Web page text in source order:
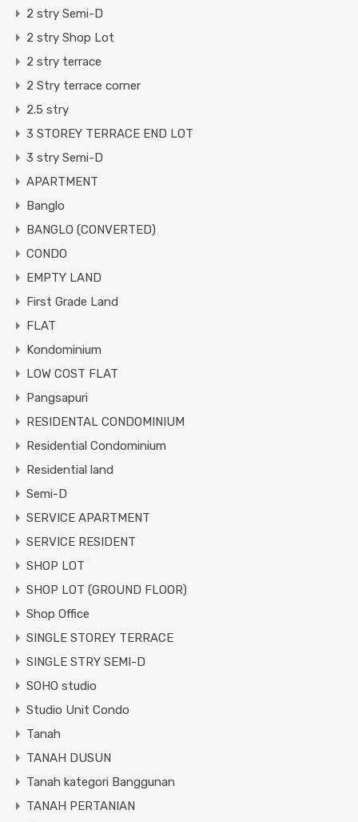
2 stry Semi-D
2 stry Shop Lot
2 stry terrace
2 Stry terrace corner
2.5 stry
3 STOREY TERRACE END LOT
3 stry Semi-D
APARTMENT
Banglo
BANGLO (CONVERTED)
CONDO
EMPTY LAND
First Grade Land
FLAT
Kondominium
LOW COST FLAT
Pangsapuri
RESIDENTAL CONDOMINIUM
Residential Condominium
Residential land
Semi-D
SERVICE APARTMENT
SERVICE RESIDENT
SHOP LOT
SHOP LOT (GROUND FLOOR)
Shop Office
SINGLE STOREY TERRACE
SINGLE STRY SEMI-D
SOHO studio
Studio Unit Condo
Tanah
TANAH DUSUN
Tanah kategori Banggunan
TANAH PERTANIAN